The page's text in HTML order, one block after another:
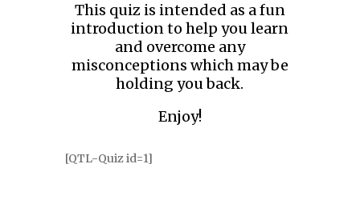
This quiz is intended as a fun
introduction to help you learn
and overcome any
misconceptions which may be
holding you back.
Enjoy!
[QTL-Quiz id=1]